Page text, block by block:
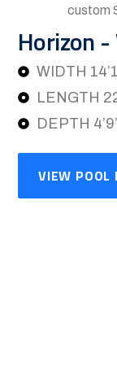
Horizon -
WIDTH
LENGTH
DEPTH
VIEW POOL